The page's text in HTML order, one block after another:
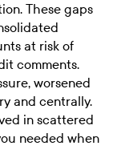
These gaps
at risk of
comments.
worsened
and centrally.
in scattered
needed when